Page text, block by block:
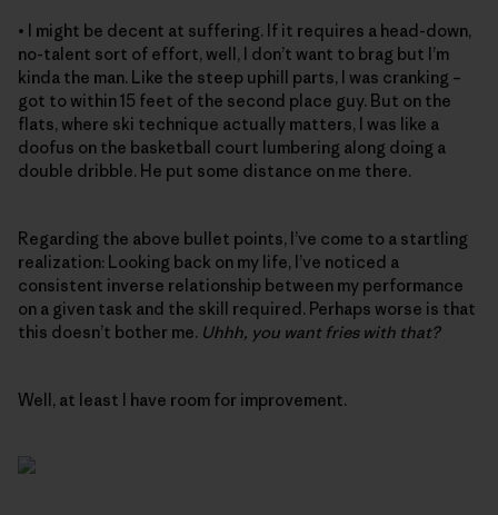
• I might be decent at suffering. If it requires a head-down,
no-talent sort of effort, well, I don’t want to brag but I’m
kinda the man. Like the steep uphill parts, I was cranking –
got to within 15 feet of the second place guy. But on the
flats, where ski technique actually matters, I was like a
doofus on the basketball court lumbering along doing a
double dribble. He put some distance on me there.
Regarding the above bullet points, I’ve come to a startling
realization: Looking back on my life, I’ve noticed a
consistent inverse relationship between my performance
on a given task and the skill required. Perhaps worse is that
this doesn’t bother me. Uhhh, you want fries with that?
Well, at least I have room for improvement.